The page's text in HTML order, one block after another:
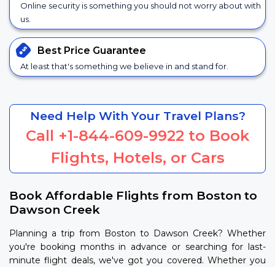
Online security is something you should not worry about with
us.
Best Price Guarantee
At least that's something we believe in and stand for.
Need Help With Your Travel Plans?
Call +1-844-609-9922 to Book
Flights, Hotels, or Cars
Book Affordable Flights from Boston to
Dawson Creek
Planning a trip from Boston to Dawson Creek? Whether
you're booking months in advance or searching for last-
minute flight deals, we've got you covered. Whether you